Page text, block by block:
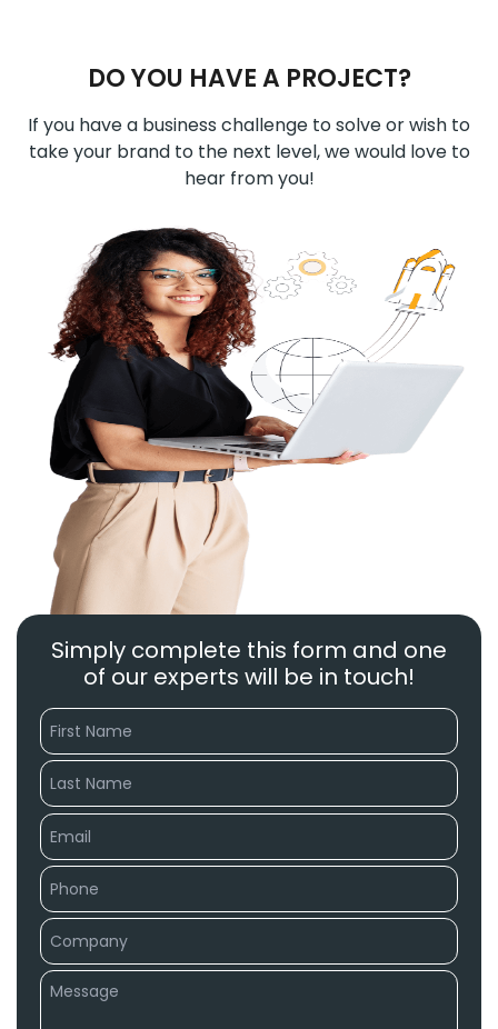
DO YOU HAVE A PROJECT?
If you have a business challenge to solve or wish to
take your brand to the next level, we would love to
hear from you!
Simply complete this form and one
of our experts will be in touch!